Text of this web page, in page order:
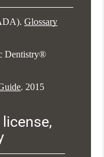
.Glossary
Dentistry®
.2015